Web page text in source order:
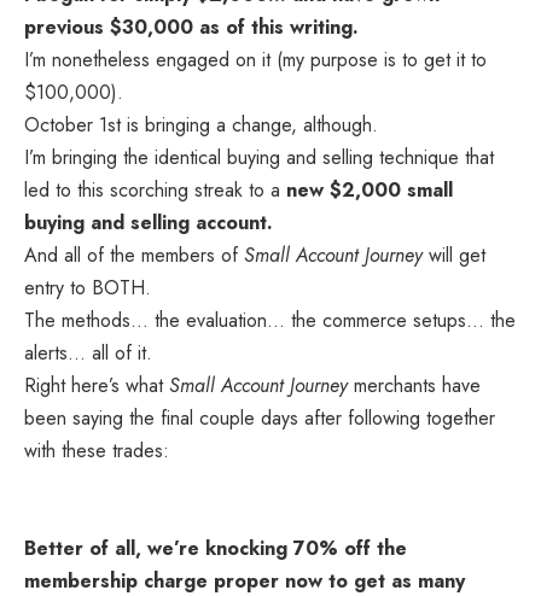
previous $30,000 as of this writing.
I’m nonetheless engaged on it (my purpose is to get it to
$100,000).
October 1st is bringing a change, although.
I’m bringing the identical buying and selling technique that
led to this scorching streak to a new $2,000 small
buying and selling account.
And all of the members ofSmall Account Journeywill get
entry to BOTH.
The methods… the evaluation… the commerce setups… the
alerts… all of it.
Right here’s whatSmall Account Journeymerchants have
been saying the final couple days after following together
with these trades:
Better of all, we’re knocking 70% off the
membership charge proper now to get as many